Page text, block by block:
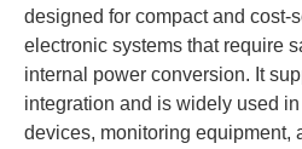
designed for compact and cost-
electronic systems that require
internal power conversion. It
integration and is widely used
devices, monitoring equipment,